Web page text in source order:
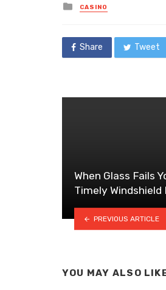
Posted
in
CASINO
Share Tweet
When Glass Fails
Timely
PREVIOUS ARTICLE
YOU MAY ALSO